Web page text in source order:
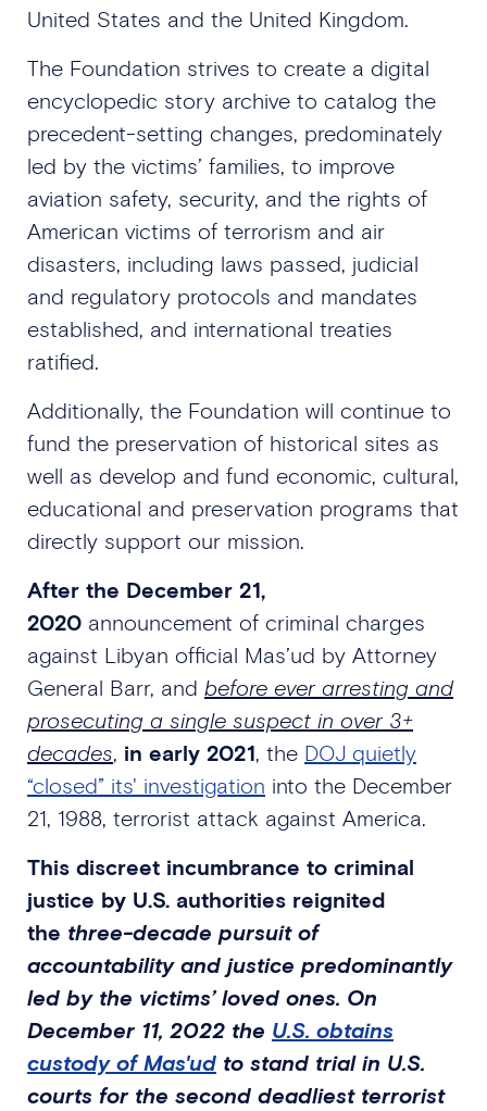
United States and the United Kingdom.
The Foundation strives to create a digital
encyclopedic story archive to catalog the
precedent-setting changes, predominately
led by the victims’ families, to improve
aviation safety, security, and the rights of
American victims of terrorism and air
disasters, including laws passed, judicial
and regulatory protocols and mandates
established, and international treaties
ratified.
Additionally, the Foundation will continue to
fund the preservation of historical sites as
well as develop and fund economic, cultural,
educational and preservation programs that
directly support our mission.
After the December 21,
2020 announcement of criminal charges
against Libyan official Mas’ud by Attorney
General Barr, and before ever arresting and
prosecuting a single suspect in over 3+
decades in early 2021 , the DOJ quietly
“closed” its' investigation into the December
21, 1988, terrorist attack against America.
This discreet incumbrance to criminal
justice by U.S. authorities reignited
the three-decade pursuit of
accountability and justice predominantly
led by the victims’ loved ones. On
December 11, 2022 the U.S. obtains
custody of Mas'ud to stand trial in U.S.
courts for the second deadliest terrorist